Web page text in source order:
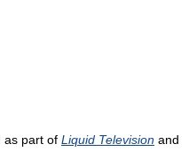
as part of Liquid Television and